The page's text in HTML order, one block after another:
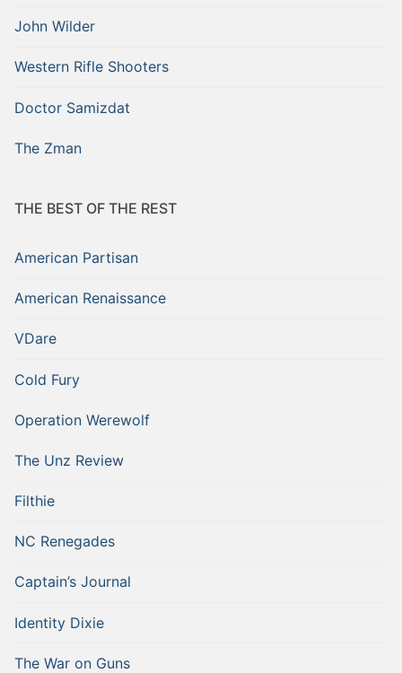
John Wilder
Western Rifle Shooters
Doctor Samizdat
The Zman
THE BEST OF THE REST
American Partisan
American Renaissance
VDare
Cold Fury
Operation Werewolf
The Unz Review
Filthie
NC Renegades
Captain’s Journal
Identity Dixie
The War on Guns